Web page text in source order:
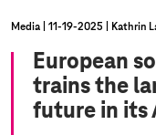
r
n
Media 11‑19‑2025 Kathrin
European
trains the
future in its